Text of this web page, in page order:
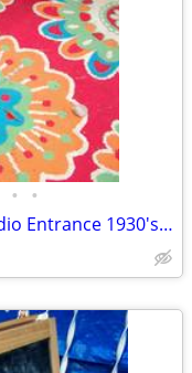
• •
Antique Parlor TABLE for Lamp Radio Entrance 1930's Vintage Furniture